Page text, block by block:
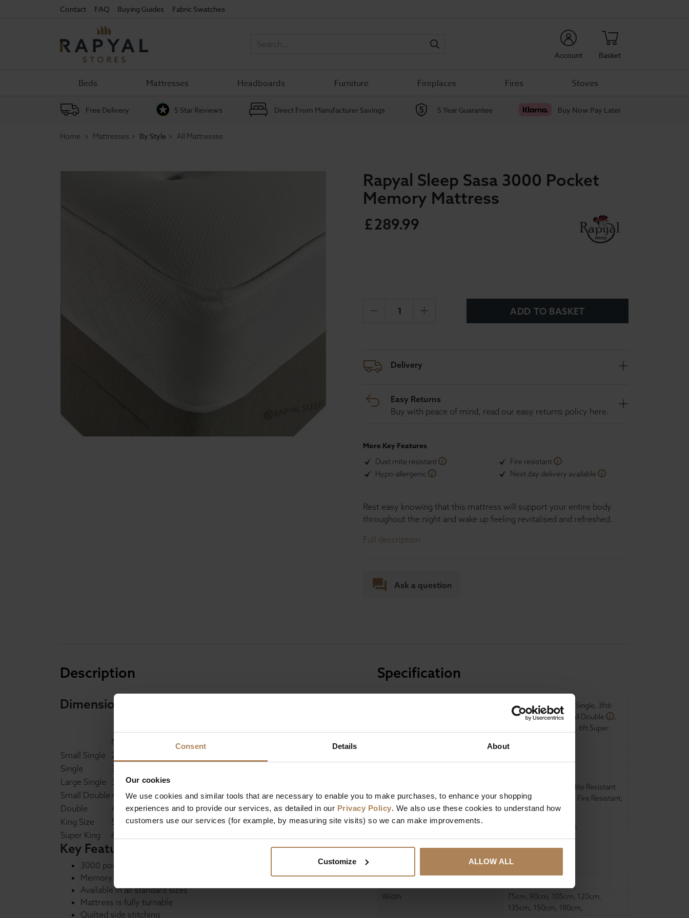
Consent Details About
Our cookies
We use cookies and similar tools that are necessary to enable you to make purchases, to enhance your shopping
experiences and to provide our services, as detailed in our Privacy Policy. We also use these cookies to understand how
customers use our services (for example, by measuring site visits) so we can make improvements.
Customize ALLOW ALL
Contact FAQ Buying Guides Fabric Swatches
Rapyal
Account Basket
Beds Mattresses Headboards Furniture Fireplaces Fires Stoves
Free Delivery 5 Star Reviews Direct From Manufacturer Savings 5 Year Guarantee Buy Now Pay Later
Home Mattresses By Style All Mattresses
Rapyal Sleep Sasa 3000 Pocket
Memory Mattress
£289.99
ADD TO BASKET
Rest easy knowing that this mattress will support your entire body
throughout the night and wake up feeling revitalised and refreshed.
Full description
Delivery
Easy Returns
Buy with peace of mind, read our easy returns policy here.
More Key Features
Dust mite resistant
Hypo-allergenic
Fire resistant
Next day delivery available
Ask a question
Description
Dimensions
Metric
Small Single
2'6 x 6'3"
Single
3' x 6'3"
Large Single 3'6 x 6'3"
Small Double 4' x 6'3"
Double
4'6 x 6'3"
King Size
5' x 6'6"
Super King
6' x 6'6"
Key Features
3000 pocket spring unit
Memory foam layer
Available in all standard sizes
Mattress is fully turnable
Quilted side stitching
Specification
2ft6 Small Single , 3ft Single, 3ft6
Large Single,4ft Small Double
,
, 6ft Super
Dust Mite Resistant
and Hypo-Allergenic
Fire Resistant,
Hypo-allergenic,
Manufactured In
United Kingdom
Width
75cm 90cm 105cm, 120cm,
135cm, 150cm, 180cm,